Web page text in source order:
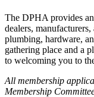
The DPHA provides
dealers,
plumbing, hardware,
gathering place and a
to welcoming you to
All membership
Membership